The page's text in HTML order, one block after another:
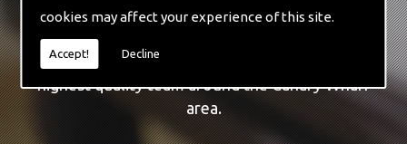
cookies may affect your experience of this site.
Accept! Decline
Repairs service that you are requiring. With being
able to visit you at home, as well as in our
workshop we can guarantee you are with the
highest quality team around the Canary Wharf
area.